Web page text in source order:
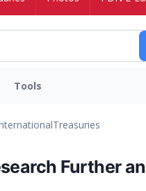
Tools
Treasuries
Further